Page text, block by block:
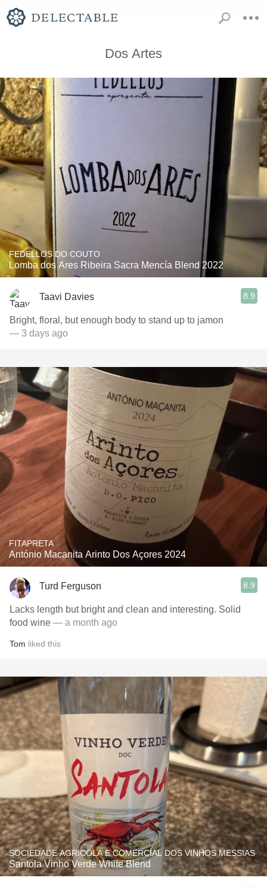
Dos Artes
FEDELLOS DO COUTO
Lomba dos Ares Ribeira Sacra Mencía Blend 2022
Taavi Davies 8.9
Bright, floral, but enough body to stand up to jamon
— 3 days ago
FITAPRETA
António Macanita Arinto Dos Açores 2024
Turd Ferguson 8.9
Lacks length but bright and clean and interesting. Solid
food wine — a month ago
Tom liked this
SOCIEDADE AGRICOLA E COMERCIAL DOS VINHOS MESSIAS
Santola Vinho Verde White Blend